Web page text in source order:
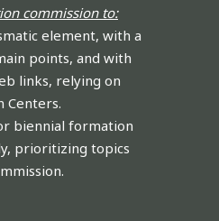
commission to:
element, with a
points, and with
links, relying on
Centers.
biennial formation
prioritizing topics